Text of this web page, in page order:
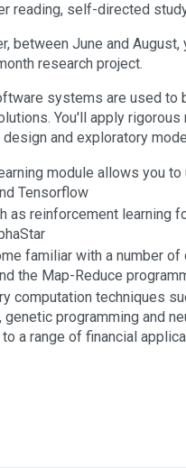
reading, self-directed
between June and August,
research project.
systems are used to
You'll apply
and exploratory
module allows you
Tensorflow
as reinforcement learning
familiar with a number
the Map-Reduce
computation techniques
genetic programming and
a range of financial